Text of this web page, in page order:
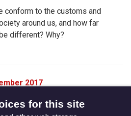
conform to the customs and
around us, and how far
different? Why?
2017
for this site